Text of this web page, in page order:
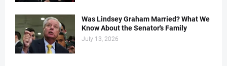
Was Lindsey Graham Married? What We
Know About the Senator's Family
July 13, 2026